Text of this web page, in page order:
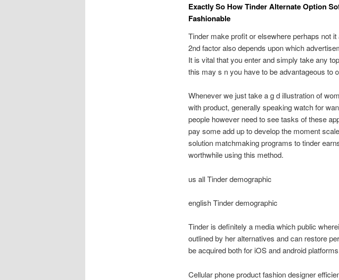
Exactly So How Tinder Alternate Option
Fashionable
Tinder make profit or elsewhere perhaps not
2nd factor also depends upon which
It is vital that you enter and simply take any
this may s n you have to be advantageous to
Whenever we just take a g d illustration of
with product, generally speaking watch for
people however need to see tasks of these
pay some add up to develop the moment
solution matchmaking programs to tinder
worthwhile using this method.
us all Tinder demographic
english Tinder demographic
Tinder is definitely a media which public
outlined by her alternatives and can restore
be acquired both for iOS and android
Cellular phone product fashion designer